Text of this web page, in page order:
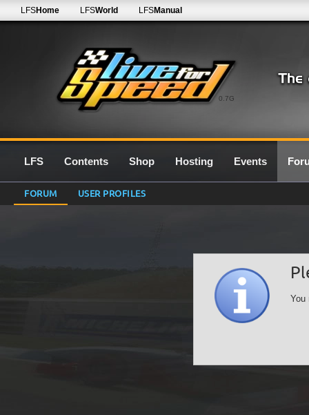
0.7G
LFSHome LFSWorld LFSManual
LFS Contents Shop Hosting Events
FORUM USER PROFILES
You